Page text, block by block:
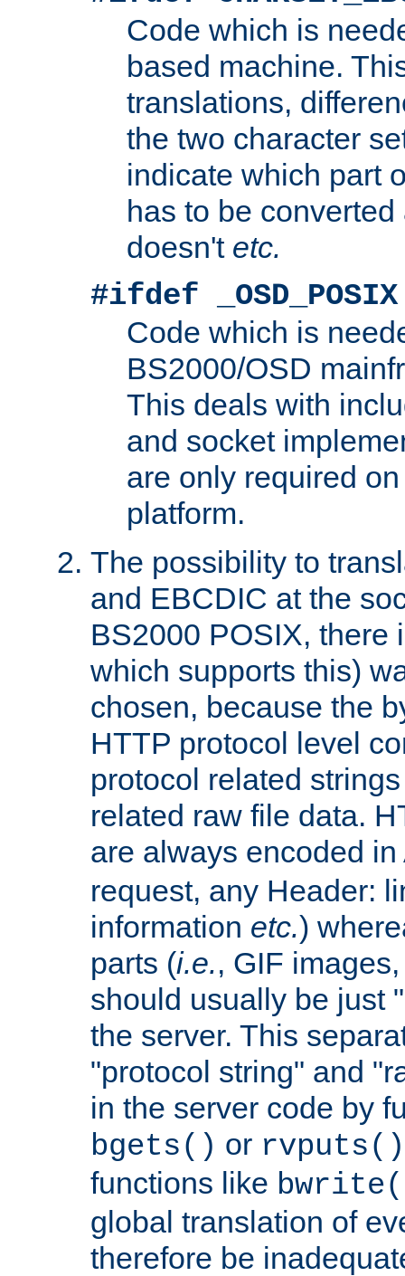
Code which is
based machine.
translations,
the two character
indicate which part
has to be
doesn't etc.
#ifdef _OSD_POSIX
Code which is
BS2000/OSD
This deals with
and socket
are only required
platform.
The possibility to
and EBCDIC at the
BS2000 POSIX, there
which supports this)
chosen, because the
HTTP protocol level
protocol related
related raw file data.
are always encoded
request, any Header:
information etc.)
parts (i.e., GIF
should usually be just
the server. This
"protocol string" and
in the server code by
bgets() or rvputs()
functions like
global translation of
therefore be